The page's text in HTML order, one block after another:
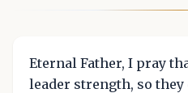
Eternal Father, I pray
leader strength, so